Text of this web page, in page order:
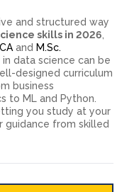
and structured way
skills in 2026,
and M.Sc.
data science can be
designed curriculum
business
to ML and Python.
you study at your
from skilled